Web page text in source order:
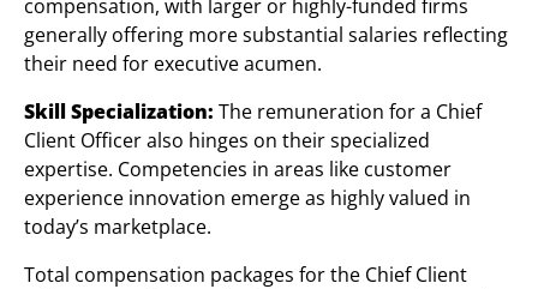
compensation, with larger or highly-funded firms
generally offering more substantial salaries reflecting
their need for executive acumen.
Skill Specialization: The remuneration for a Chief
Client Officer also hinges on their specialized
expertise. Competencies in areas like customer
experience innovation emerge as highly valued in
today’s marketplace.
Total compensation packages for the Chief Client